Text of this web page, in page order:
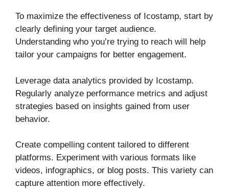
To maximize the effectiveness of Icostamp, start by
clearly defining your target audience.
Understanding who you’re trying to reach will help
tailor your campaigns for better engagement.
Leverage data analytics provided by Icostamp.
Regularly analyze performance metrics and adjust
strategies based on insights gained from user
behavior.
Create compelling content tailored to different
platforms. Experiment with various formats like
videos, infographics, or blog posts. This variety can
capture attention more effectively.